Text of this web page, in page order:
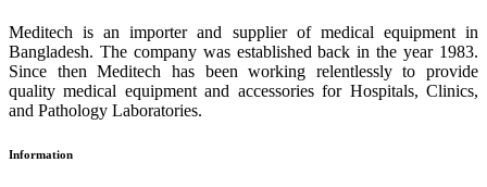
Meditech is an importer and supplier of medical equipment in
Bangladesh. The company was established back in the year 1983.
Since then Meditech has been working relentlessly to provide
quality medical equipment and accessories for Hospitals, Clinics,
and Pathology Laboratories.
Information